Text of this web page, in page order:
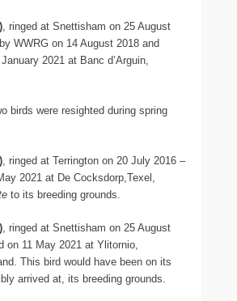
, ringed at Snettisham on 25 August
WWRG on 14 August 2018 and
2021 at Banc d’Arguin,
birds were resighted during spring
, ringed at Terrington on 20 July 2016 –
2021 at De Cocksdorp,Texel,
to its breeding grounds.
, ringed at Snettisham on 25 August
on 11 May 2021 at Ylitornio,
This bird would have been on its
arrived at, its breeding grounds.